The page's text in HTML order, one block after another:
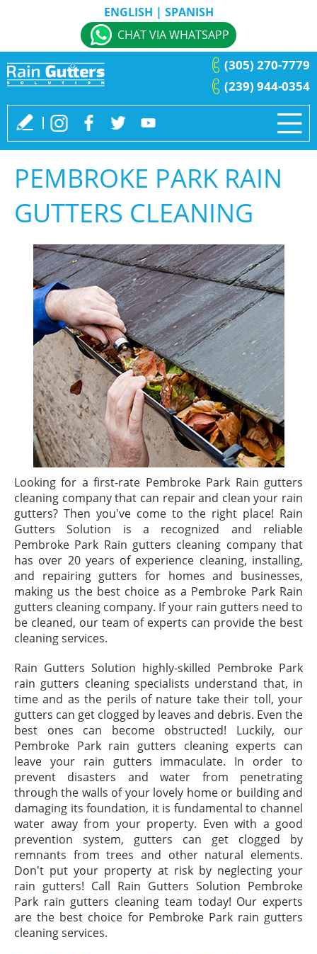
ENGLISH | SPANISH
CHAT VIA WHATSAPP
(239) 944-0354
(305) 270-7779
PEMBROKE PARK RAIN
GUTTERS CLEANING
Looking for a first-rate Pembroke Park Rain gutters
cleaning company that can repair and clean your rain
gutters? Then you've come to the right place! Rain
Gutters Solution is a recognized and reliable
Pembroke Park Rain gutters cleaning company that
has over 20 years of experience cleaning, installing,
and repairing gutters for homes and businesses,
making us the best choice as a Pembroke Park Rain
gutters cleaning company. If your rain gutters need to
be cleaned, our team of experts can provide the best
cleaning services.
Rain Gutters Solution highly-skilled Pembroke Park
rain gutters cleaning specialists understand that, in
time and as the perils of nature take their toll, your
gutters can get clogged by leaves and debris. Even the
best ones can become obstructed! Luckily, our
Pembroke Park rain gutters cleaning experts can
leave your rain gutters immaculate. In order to
prevent disasters and water from penetrating
through the walls of your lovely home or building and
damaging its foundation, it is fundamental to channel
water away from your property. Even with a good
prevention system, gutters can get clogged by
remnants from trees and other natural elements.
Don't put your property at risk by neglecting your
rain gutters! Call Rain Gutters Solution Pembroke
Park rain gutters cleaning team today! Our experts
are the best choice for Pembroke Park rain gutters
cleaning services.